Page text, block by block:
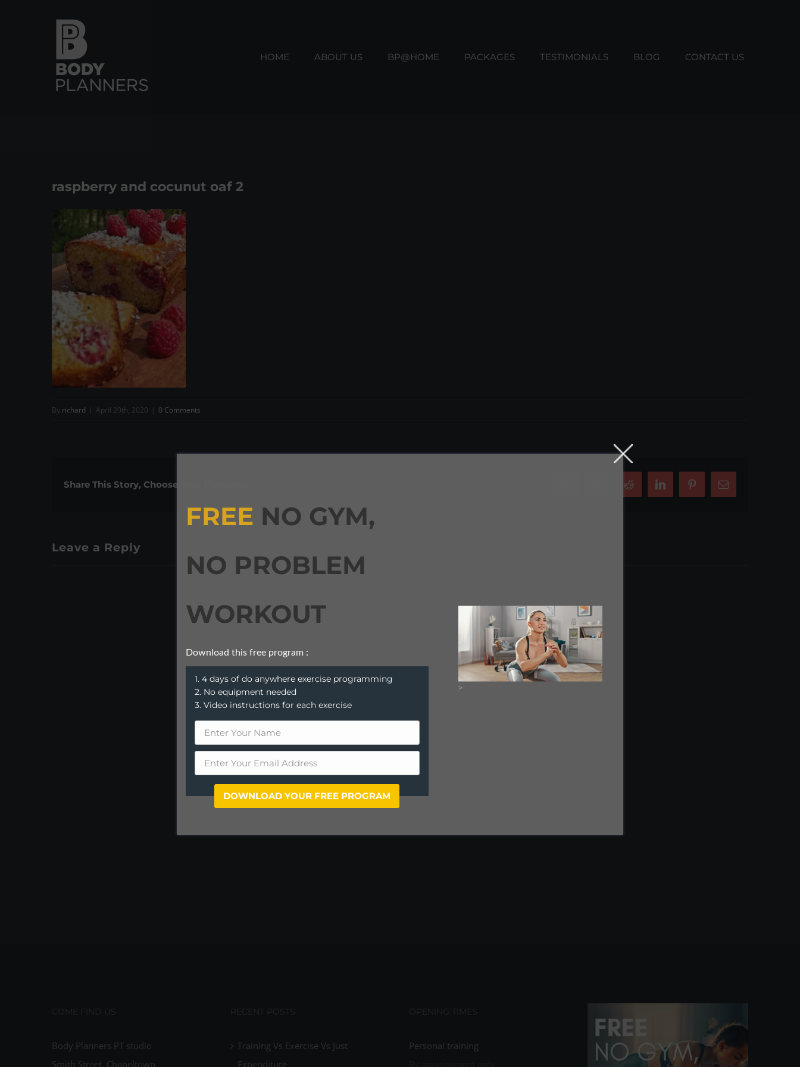
HOME ABOUT US BP@HOME PACKAGES TESTIMONIALS BLOG CONTACT US
raspberry and cocunut oaf 2
By richard | April 20th, 2020 | 0 Comments
Share This Story, Choose Your Platform! Reddit LinkedInPinterestEmail
Leave a Reply
Body Planners PT studio
Smith Street, Chapeltown
Training Vs Exercise Vs Just
Expenditure
Personal training
FREE NO GYM,
NO PROBLEM
WORKOUT
Download this free program :
1. 4 days of do anywhere exercise programming
2. No equipment needed
3. Video instructions for each exercise
DOWNLOAD YOUR FREE PROGRAM
>